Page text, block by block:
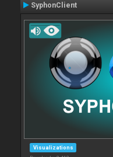
SyphonClient
Visualizations